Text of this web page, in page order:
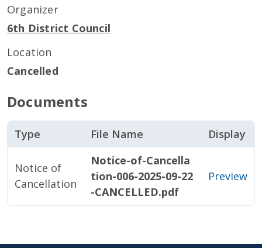
Organizer
6th District Council
Location
Cancelled
Documents
Type File Name Display
Notice of
Cancellation
Notice-of-Cancella
tion-006-2025-09-22
-CANCELLED.pdf
Preview